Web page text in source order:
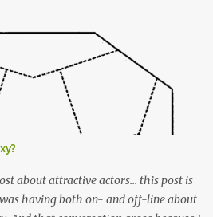
about attractive actors... this post is
having both on- and off-line about